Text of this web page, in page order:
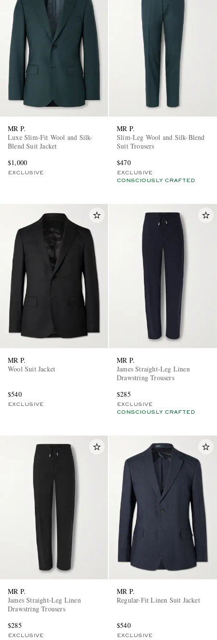
MR P.
Luxe Slim-Fit Wool and Silk-
Blend Suit Jacket
$1,000
EXCLUSIVE
MR P.
Slim-Leg Wool and Silk-Blend
Suit Trousers
$470
EXCLUSIVE
CONSCIOUSLY CRAFTED
MR P.
Wool Suit Jacket
$540
EXCLUSIVE
MR P.
James Straight-Leg Linen
Drawstring Trousers
$285
EXCLUSIVE
CONSCIOUSLY CRAFTED
MR P.
James Straight-Leg Linen
Drawstring Trousers
$285
EXCLUSIVE
MR P.
Regular-Fit Linen Suit Jacket
$540
EXCLUSIVE